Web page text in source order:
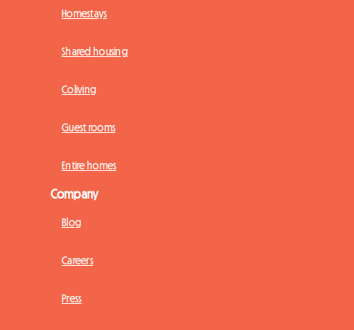
Homestays
Shared housing
Coliving
Guest rooms
Entire homes
Company
Blog
Careers
Press